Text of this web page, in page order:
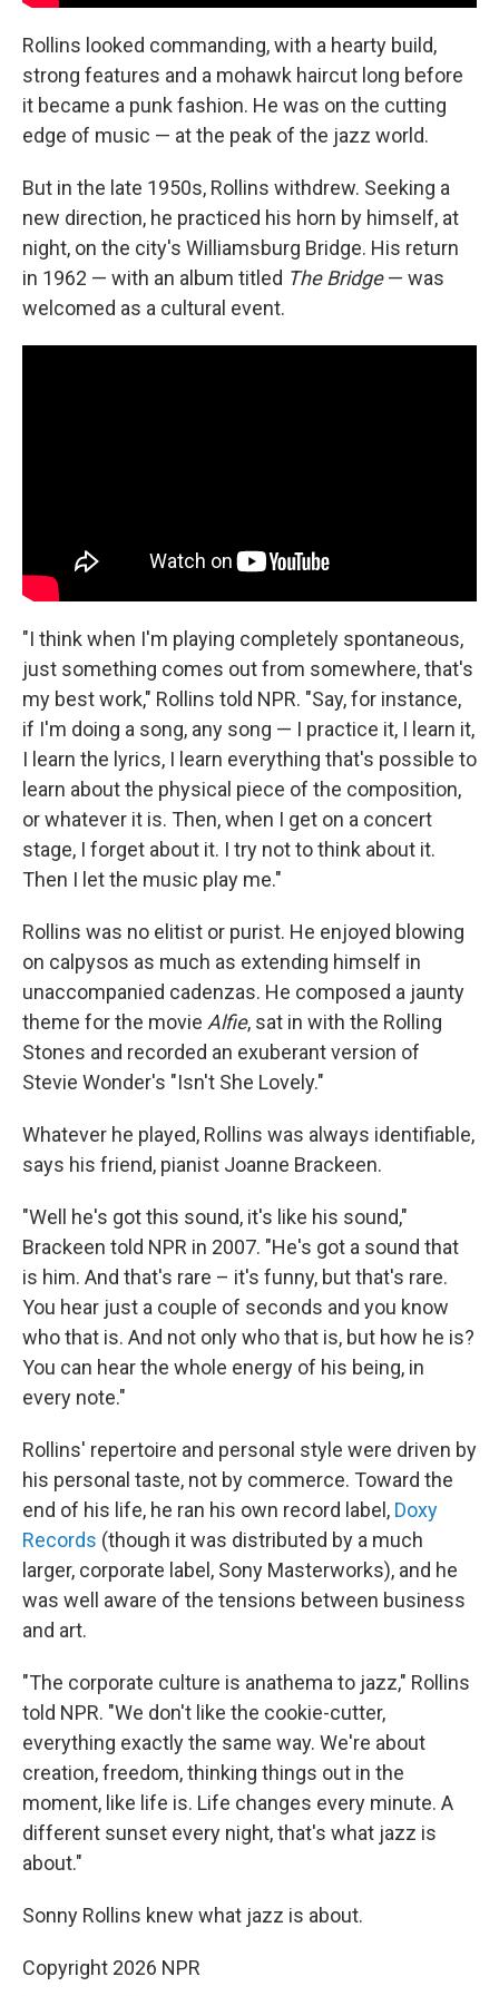
Rollins looked commanding, with a hearty build,
strong features and a mohawk haircut long before
it became a punk fashion. He was on the cutting
edge of music — at the peak of the jazz world.
But in the late 1950s, Rollins withdrew. Seeking a
new direction, he practiced his horn by himself, at
night, on the city's Williamsburg Bridge. His return
in 1962 — with an album titled The Bridge— was
welcomed as a cultural event.
"I think when I'm playing completely spontaneous,
just something comes out from somewhere, that's
my best work," Rollins told NPR. "Say, for instance,
if I'm doing a song, any song — I practice it, I learn it,
I learn the lyrics, I learn everything that's possible to
learn about the physical piece of the composition,
or whatever it is. Then, when I get on a concert
stage, I forget about it. I try not to think about it.
Then I let the music play me."
Rollins was no elitist or purist. He enjoyed blowing
on calpysos as much as extending himself in
unaccompanied cadenzas. He composed a jaunty
theme for the movie Alfie, sat in with the Rolling
Stones and recorded an exuberant version of
Stevie Wonder's "Isn't She Lovely."
Whatever he played, Rollins was always identifiable,
says his friend, pianist Joanne Brackeen.
"Well he's got this sound, it's like his sound,"
Brackeen told NPR in 2007. "He's got a sound that
is him. And that's rare – it's funny, but that's rare.
You hear just a couple of seconds and you know
who that is. And not only who that is, but how he is?
You can hear the whole energy of his being, in
every note."
Rollins' repertoire and personal style were driven by
his personal taste, not by commerce. Toward the
end of his life, he ran his own record label, Doxy
Records (though it was distributed by a much
larger, corporate label, Sony Masterworks), and he
was well aware of the tensions between business
and art.
"The corporate culture is anathema to jazz," Rollins
told NPR. "We don't like the cookie-cutter,
everything exactly the same way. We're about
creation, freedom, thinking things out in the
moment, like life is. Life changes every minute. A
different sunset every night, that's what jazz is
about."
Sonny Rollins knew what jazz is about.
Copyright 2026 NPR